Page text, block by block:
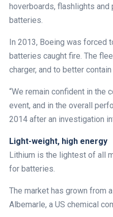
hoverboards, flashlights
batteries.
In 2013, Boeing was
batteries caught fire. The
charger, and to better
“We remain confident in
event, and in the overall
2014 after an investigation
Light-weight, high energy
Lithium is the lightest of all
for batteries.
The market has grown from
Albemarle, a US chemical